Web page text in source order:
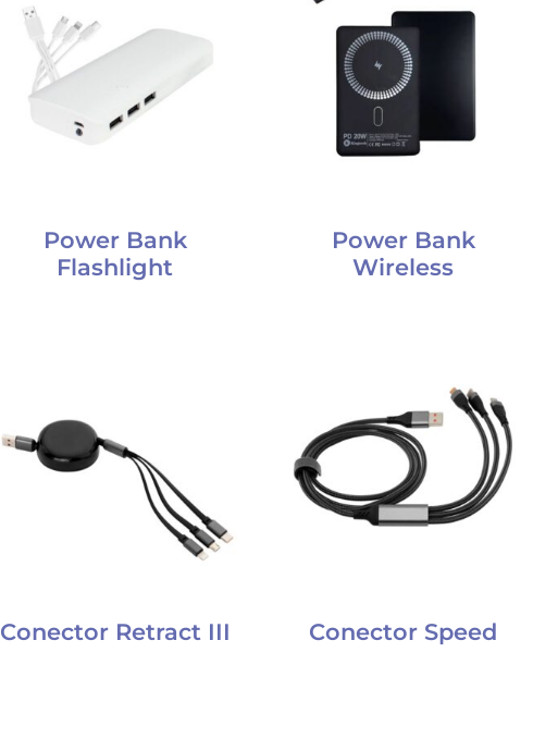
Power Bank
Flashlight
Power Bank
Wireless
Conector Retract III Conector Speed